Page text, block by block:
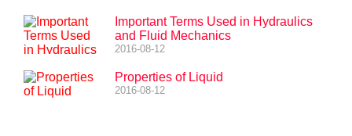
Important Terms Used in Hydraulics
and Fluid Mechanics
2016-08-12
Properties of Liquid
2016-08-12